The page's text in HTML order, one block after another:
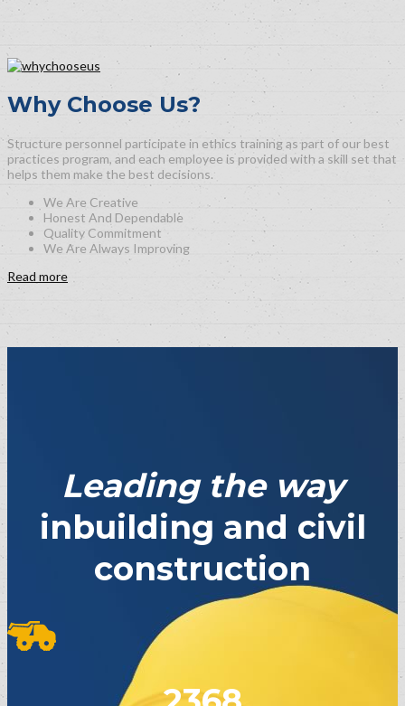
Why Choose Us?
Structure personnel participate in ethics training as part of our best
practices program, and each employee is provided with a skill set that
helps them make the best decisions.
We Are Creative
Honest And Dependable
Quality Commitment
We Are Always Improving
Read more
Leading the way
inbuilding and civil
construction